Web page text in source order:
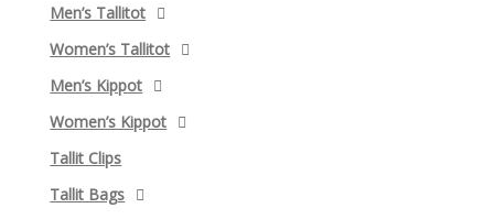
Men’s Tallitot
Women’s Tallitot
Men’s Kippot
Women’s Kippot
Tallit Clips
Tallit Bags